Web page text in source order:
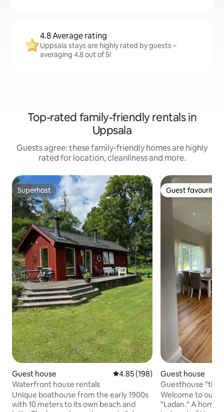
4.8 Average rating
Uppsala stays are highly rated by guests –
averaging 4.8 out of 5!
Top-rated family-friendly rentals in
Uppsala
Guests agree: these family-friendly homes are highly
rated for location, cleanliness and more.
Superhost
Superhost
Guest house 4.85 out of 5 average rating,
4.85 (198)
Waterfront house rentals
Unique boathouse from the early 1900s
with 10 meters to its own beach and
Guest favourite
Guest favourite
Guest house
Guesthouse "the
Welcome to our
"Ladan." A home